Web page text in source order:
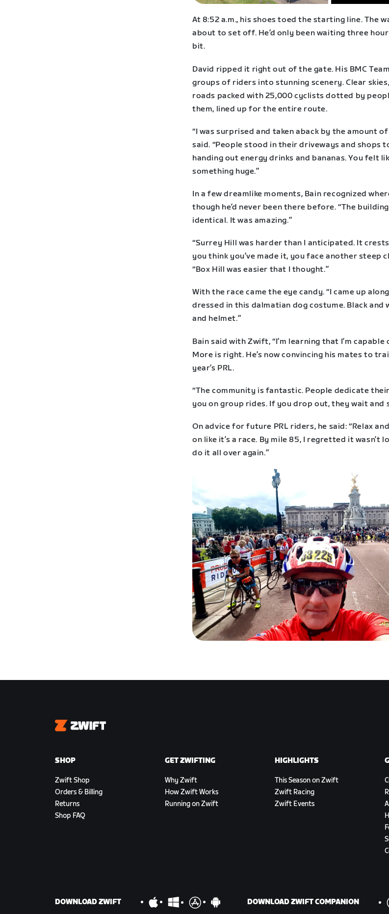
At 8:52 a.m., his shoes toed the starting line. The
about to set off. He’d only been waiting three
bit.
David ripped it right out of the gate. His BMC
groups of riders into stunning scenery. Clear
roads packed with 25,000 cyclists dotted by
them, lined up for the entire route.
“I was surprised and taken aback by the amount
said. “People stood in their driveways and shops
handing out energy drinks and bananas. You felt
something huge.”
In a few dreamlike moments, Bain recognized
though he’d never been there before. “The
identical. It was amazing.”
“Surrey Hill was harder than I anticipated. It
you think you’ve made it, you face another steep
“Box Hill was easier that I thought.”
With the race came the eye candy. “I came up
dressed in this dalmatian dog costume. Black and
and helmet.”
Bain said with Zwift, “I’m learning that I’m
More is right. He’s now convincing his mates to
year’s PRL.
“The community is fantastic. People dedicate
you on group rides. If you drop out, they wait and
On advice for future PRL riders, he said: “Relax
on like it’s a race. By mile 85, I regretted it wasn’t
do it all over again.”
Zwift
SHOP
Zwift Shop
Orders & Billing
Returns
Shop FAQ
GET ZWIFTING
Why Zwift
How Zwift Works
Running on Zwift
HIGHLIGHTS
This Season on Zwift
Zwift Racing
Zwift Events
DOWNLOAD ZWIFT DOWNLOAD ZWIFT COMPANION